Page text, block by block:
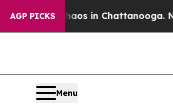
AGP PICKS
Chaos in Chattanooga.
Menu